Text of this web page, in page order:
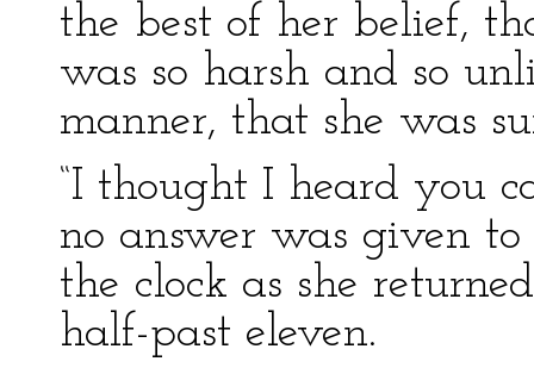
the best of her belief,
was so harsh and so
manner, that she was
“I thought I heard you
no answer was given
the clock as she
half-past eleven.